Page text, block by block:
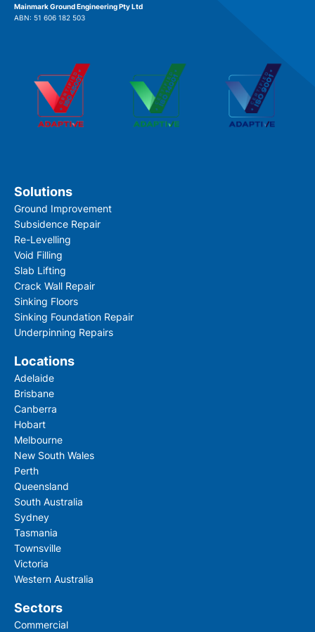
Mainmark Ground Engineering Pty Ltd
ABN: 51 606 182 503
Solutions
Ground Improvement
Subsidence Repair
Re-Levelling
Void Filling
Slab Lifting
Crack Wall Repair
Sinking Floors
Sinking Foundation Repair
Underpinning Repairs
Locations
Adelaide
Brisbane
Canberra
Hobart
Melbourne
New South Wales
Perth
Queensland
South Australia
Sydney
Tasmania
Townsville
Victoria
Western Australia
Sectors
Commercial